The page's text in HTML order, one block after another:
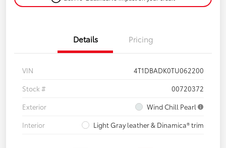
Details Pricing
VIN
4T1DBADK0TU062200
Stock #
00720372
Exterior
Wind Chill Pearl
Interior
Light Gray leather & Dinamica® trim